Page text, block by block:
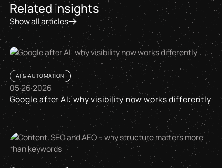
Related insights
Show all articles
AI & AUTOMATION
05·26·2026
Google after AI: why visibility now works differently
Google after AI: why visibility now works differently